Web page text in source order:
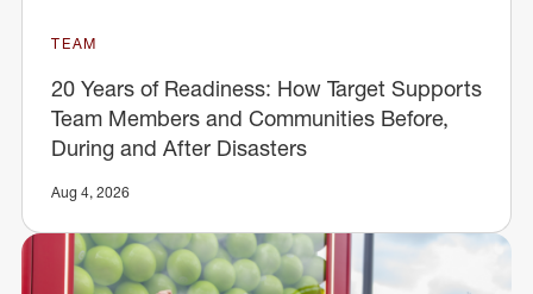
TEAM
20 Years of Readiness: How Target Supports
Team Members and Communities Before,
During and After Disasters
Aug 4, 2026